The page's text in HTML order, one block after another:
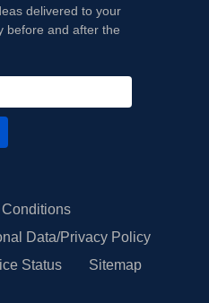
delivered to your
before and after the
Data/Privacy Policy
Status Sitemap